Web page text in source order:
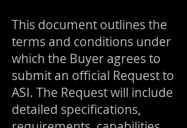
This document outlines the
terms and conditions under
which the Buyer agrees to
submit an official Request to
ASI. The Request will include
detailed specifications,